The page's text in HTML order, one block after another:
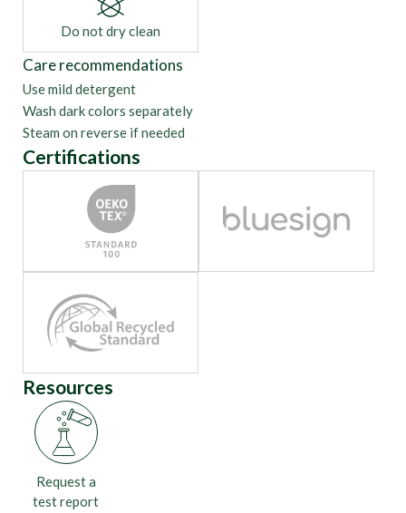
Do not dry clean
Care recommendations
Use mild detergent
Wash dark colors separately
Steam on reverse if needed
Certifications
Resources
Request a
test report